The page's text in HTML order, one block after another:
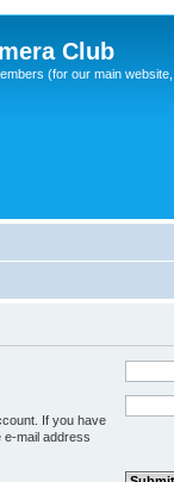
Club
(for our main
If you have
e-mail address